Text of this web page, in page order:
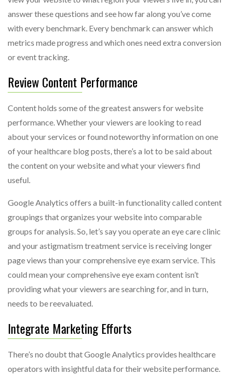
answer these questions and see how far along you’ve come
with every benchmark. Every benchmark can answer which
metrics made progress and which ones need extra conversion
or event tracking.
Review Content Performance
Content holds some of the greatest answers for website
performance. Whether your viewers are looking to read
about your services or found noteworthy information on one
of your healthcare blog posts, there’s a lot to be said about
the content on your website and what your viewers find
useful.
Google Analytics offers a built-in functionality called content
groupings that organizes your website into comparable
groups for analysis. So, let’s say you operate an eye care clinic
and your astigmatism treatment service is receiving longer
page views than your comprehensive eye exam service. This
could mean your comprehensive eye exam content isn’t
providing what your viewers are searching for, and in turn,
needs to be reevaluated.
Integrate Marketing Efforts
There’s no doubt that Google Analytics provides healthcare
operators with insightful data for their website performance.